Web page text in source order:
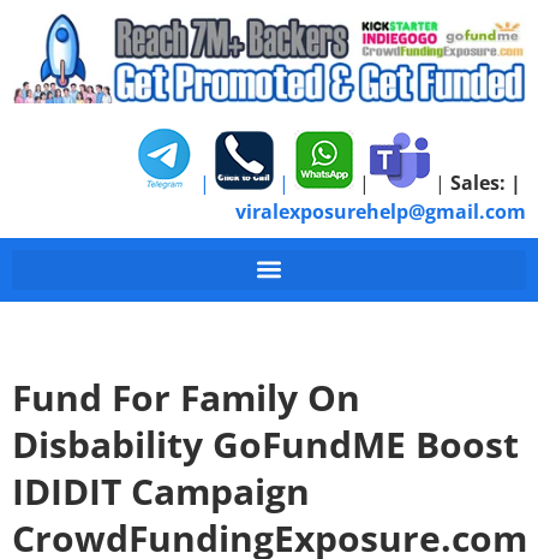
| | | | Sales: |
viralexposurehelp@gmail.com
Fund For Family On
Disbability GoFundME Boost
IDIDIT Campaign
CrowdFundingExposure.com